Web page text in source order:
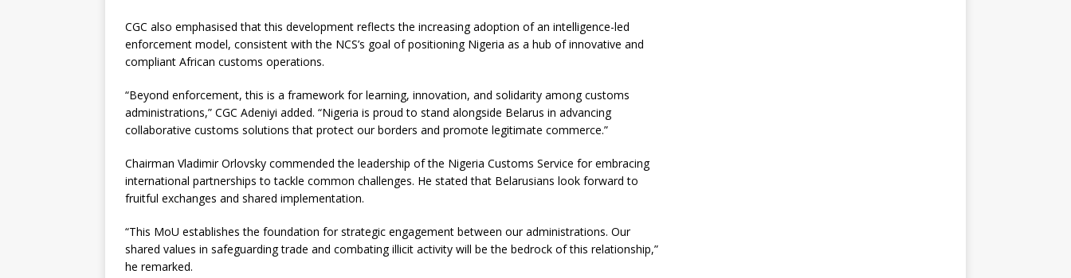
CGC also emphasised that this development reflects the increasing adoption of an intelligence-led
enforcement model, consistent with the NCS’s goal of positioning Nigeria as a hub of innovative and
compliant African customs operations.
“Beyond enforcement, this is a framework for learning, innovation, and solidarity among customs
administrations,” CGC Adeniyi added. “Nigeria is proud to stand alongside Belarus in advancing
collaborative customs solutions that protect our borders and promote legitimate commerce.”
Chairman Vladimir Orlovsky commended the leadership of the Nigeria Customs Service for embracing
international partnerships to tackle common challenges. He stated that Belarusians look forward to
fruitful exchanges and shared implementation.
“This MoU establishes the foundation for strategic engagement between our administrations. Our
shared values in safeguarding trade and combating illicit activity will be the bedrock of this relationship,”
he remarked.